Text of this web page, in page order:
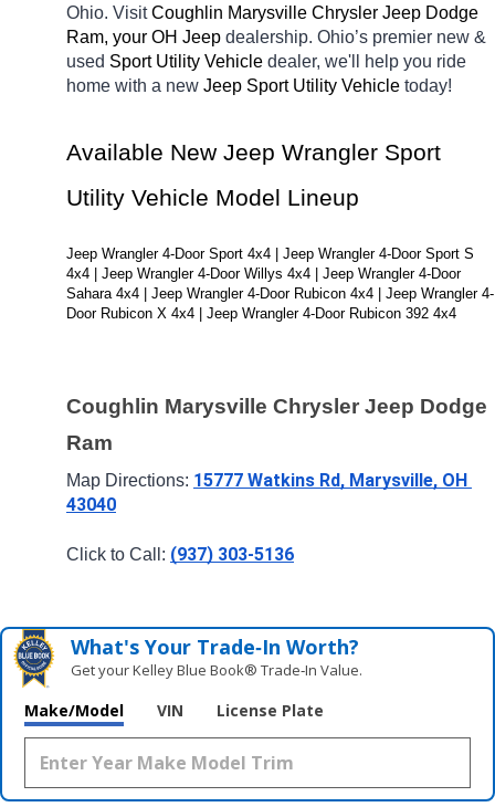
Ohio. Visit Coughlin Marysville Chrysler Jeep Dodge
Ram, your OH Jeep dealership. Ohio’s premier new &
used Sport Utility Vehicle dealer, we'll help you ride
home with a new Jeep Sport Utility Vehicle today!
Available New Jeep Wrangler Sport
Utility Vehicle Model Lineup
Jeep Wrangler 4-Door Sport 4x4 | Jeep Wrangler 4-Door Sport S
4x4 | Jeep Wrangler 4-Door Willys 4x4 | Jeep Wrangler 4-Door
Sahara 4x4 | Jeep Wrangler 4-Door Rubicon 4x4 | Jeep Wrangler 4-
Door Rubicon X 4x4 | Jeep Wrangler 4-Door Rubicon 392 4x4
Coughlin Marysville Chrysler Jeep Dodge
Ram
Map Directions: 15777 Watkins Rd, Marysville, OH
43040
Click to Call: (937) 303-5136
What's Your Trade‑In Worth?
Get your Kelley Blue Book® Trade‑In Value.
Make/Model VIN License Plate